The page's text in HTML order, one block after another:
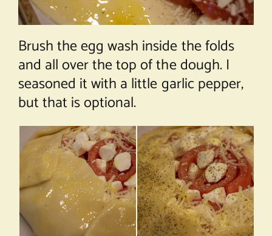
Brush the egg wash inside the folds
and all over the top of the dough. I
seasoned it with a little garlic pepper,
but that is optional.